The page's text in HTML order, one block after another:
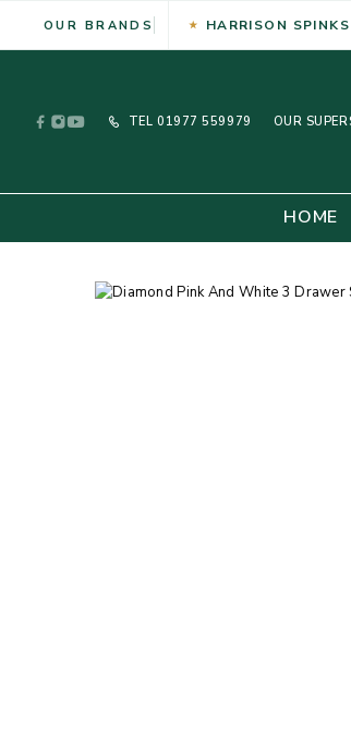
OUR BRANDS HARRISON SPINKS
TEL 01977 559979 OUR
HOME